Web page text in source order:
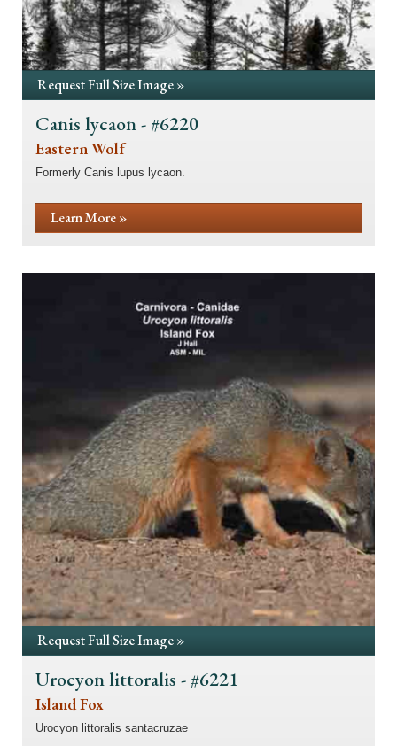
Request Full Size Image »
Canis lycaon - #6220
Eastern Wolf
Formerly Canis lupus lycaon.
Learn More »
Request Full Size Image »
Urocyon littoralis - #6221
Island Fox
Urocyon littoralis santacruzae